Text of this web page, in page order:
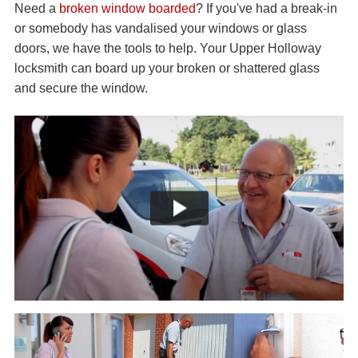
Need a broken window boarded? If you've had a break-in
or somebody has vandalised your windows or glass
doors, we have the tools to help. Your Upper Holloway
locksmith can board up your broken or shattered glass
and secure the window.